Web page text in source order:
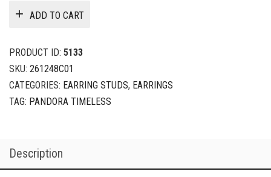
ADD TO CART
PRODUCT ID: 5133
SKU: 261248C01
CATEGORIES: EARRING STUDS, EARRINGS
TAG: PANDORA TIMELESS
Description